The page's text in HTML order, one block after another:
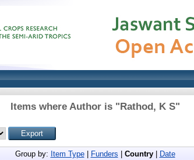
Items where Author is "Rathod, K S"
Group by: Item Type| Funders Country| Date